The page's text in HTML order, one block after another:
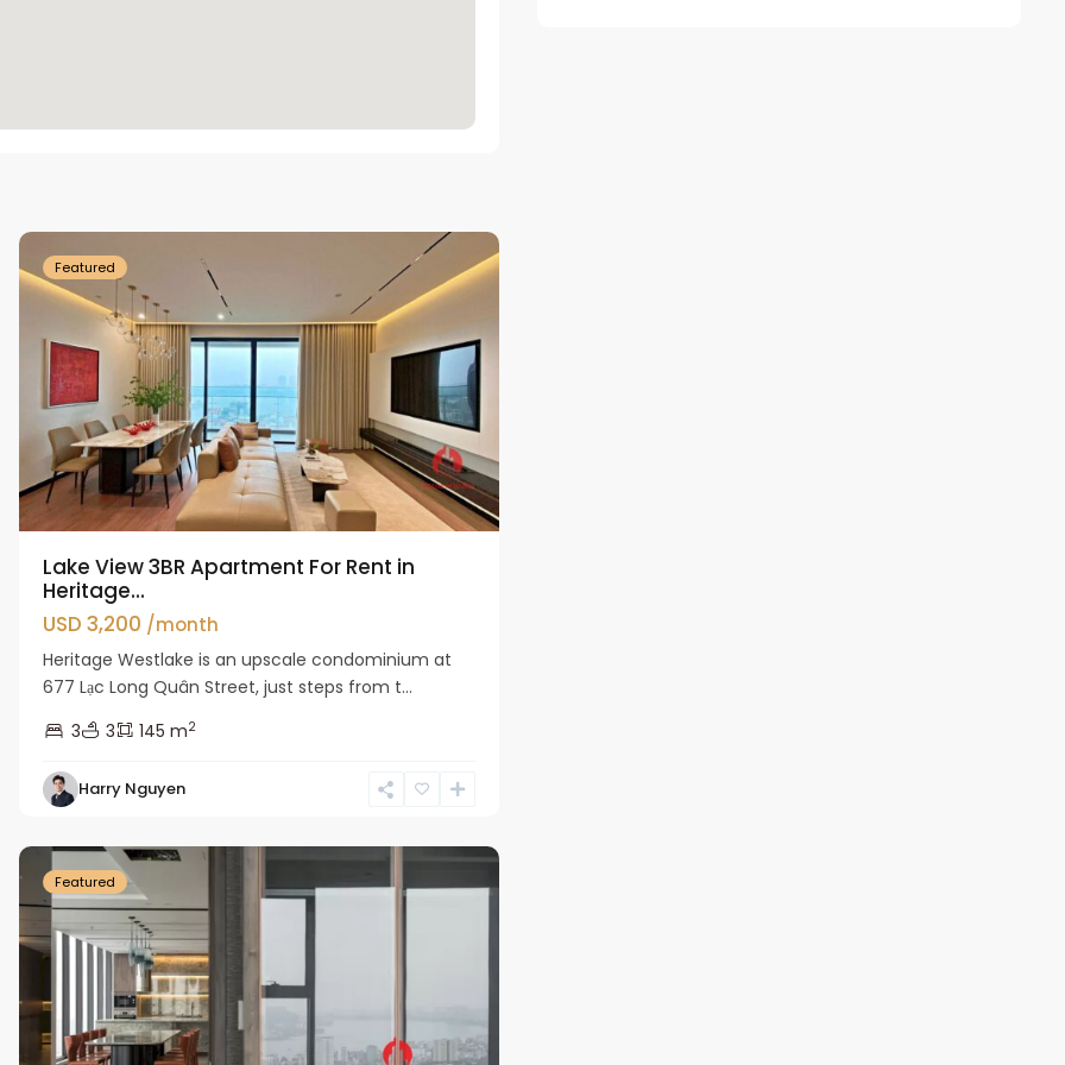
Featured
Lake View 3BR Apartment For Rent in
Heritage...
USD 3,200 /month
Heritage Westlake is an upscale condominium at
677 Lạc Long Quân Street, just steps from t...
3
3 145 m2
Harry Nguyen
Ba
Featured